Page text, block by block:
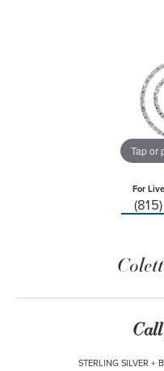
Tap or
For
STERLING SILVER +